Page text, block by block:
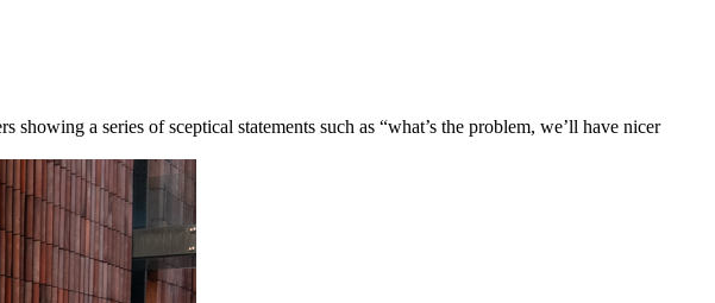
a series of sceptical statements such as “what’s the problem, we’ll have nicer